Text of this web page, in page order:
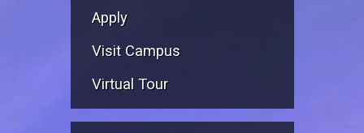
Apply
Visit Campus
Virtual Tour